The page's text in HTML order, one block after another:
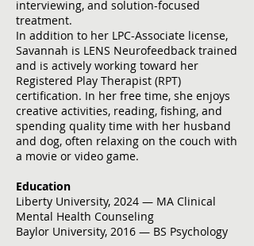
interviewing, and solution-focused
treatment.
In addition to her LPC-Associate license,
Savannah is LENS Neurofeedback trained
and is actively working toward her
Registered Play Therapist (RPT)
certification. In her free time, she enjoys
creative activities, reading, fishing, and
spending quality time with her husband
and dog, often relaxing on the couch with
a movie or video game.
Education
Liberty University, 2024 — MA Clinical
Mental Health Counseling
Baylor University, 2016 — BS Psychology